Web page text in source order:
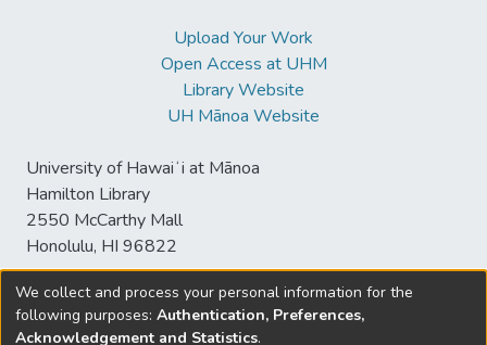
Upload Your Work
Open Access at UHM
Library Website
UH Mānoa Website
University of Hawaiʻi at Mānoa
Hamilton Library
2550 McCarthy Mall
Honolulu, HI 96822
© University of Hawaiʻi at Mānoa Library
We collect and process your personal information for the
following purposes: Authentication, Preferences,
Acknowledgement and Statistics.